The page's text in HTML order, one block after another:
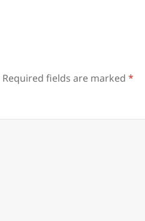
Required fields are marked*